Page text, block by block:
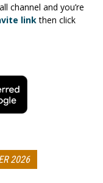
channel and you’re
linkthen click
2026